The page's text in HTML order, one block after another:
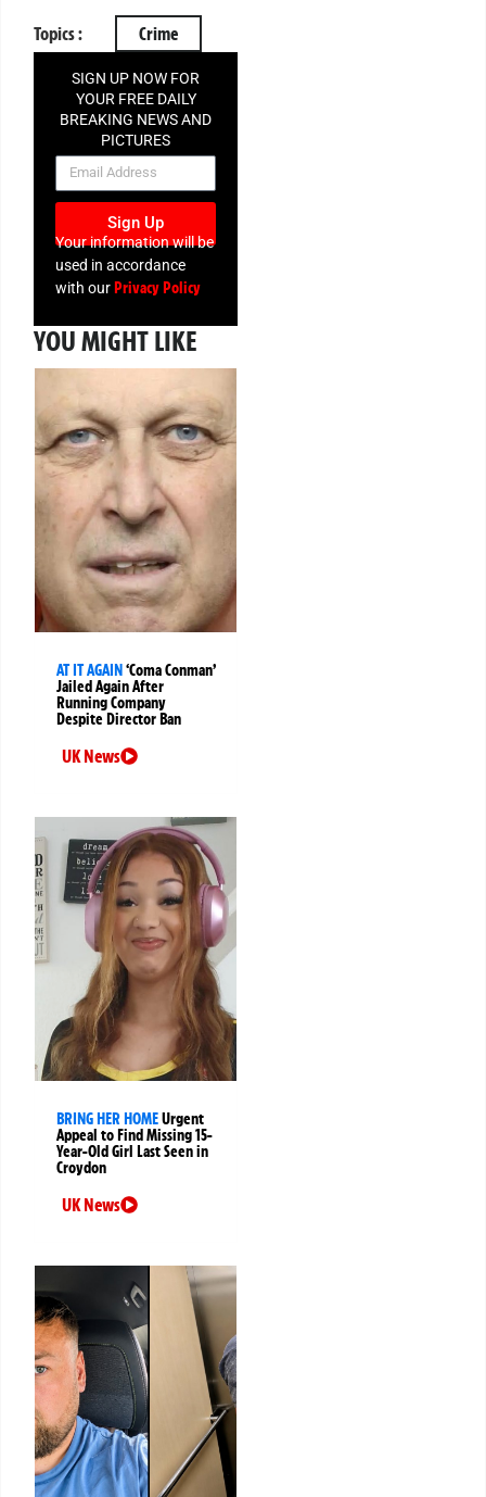
Topics : Crime
SIGN UP NOW FOR
YOUR FREE DAILY
BREAKING NEWS AND
PICTURES
NEWSLETTER
Sign Up
Your information will be
used in accordance
with ourPrivacy Policy
YOU MIGHT LIKE
AT IT AGAIN‘Coma Conman’
Jailed Again After
Running Company
Despite Director Ban
UK News
BRING HER HOMEUrgent
Appeal to Find Missing 15-
Year-Old Girl Last Seen in
Croydon
UK News